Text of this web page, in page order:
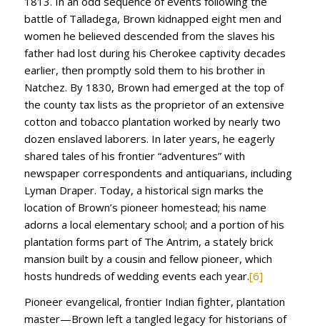
battle of Talladega, Brown kidnapped eight men and
women he believed descended from the slaves his
father had lost during his Cherokee captivity decades
earlier, then promptly sold them to his brother in
Natchez. By 1830, Brown had emerged at the top of
the county tax lists as the proprietor of an extensive
cotton and tobacco plantation worked by nearly two
dozen enslaved laborers. In later years, he eagerly
shared tales of his frontier “adventures” with
newspaper correspondents and antiquarians, including
Lyman Draper. Today, a historical sign marks the
location of Brown’s pioneer homestead; his name
adorns a local elementary school; and a portion of his
plantation forms part of The Antrim, a stately brick
mansion built by a cousin and fellow pioneer, which
hosts hundreds of wedding events each year.[6]
Pioneer evangelical, frontier Indian fighter, plantation
master—Brown left a tangled legacy for historians of